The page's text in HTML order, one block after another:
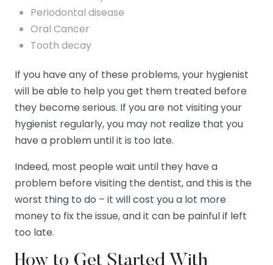
Periodontal disease
Oral Cancer
Tooth decay
If you have any of these problems, your hygienist
will be able to help you get them treated before
they become serious. If you are not visiting your
hygienist regularly, you may not realize that you
have a problem until it is too late.
Indeed, most people wait until they have a
problem before visiting the dentist, and this is the
worst thing to do – it will cost you a lot more
money to fix the issue, and it can be painful if left
too late.
How to Get Started With